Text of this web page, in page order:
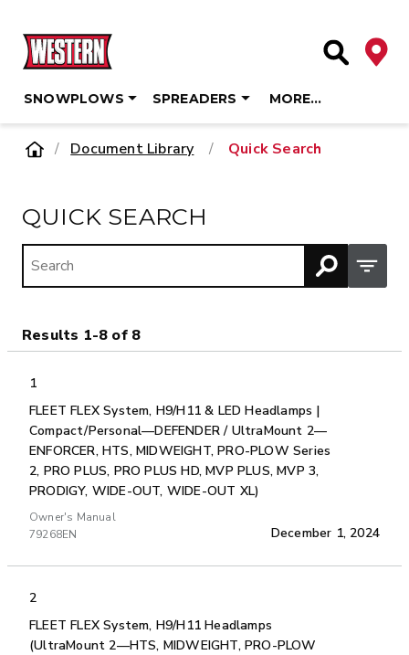
Site Search
SNOWPLOWS SPREADERS MORE…
HomeDocument Library / Quick Search
QUICK SEARCH
Open
Results 1-8 of 8
1
FLEET FLEX System, H9/H11 & LED Headlamps |
Compact/Personal—DEFENDER / UltraMount 2—
ENFORCER, HTS, MIDWEIGHT, PRO-PLOW Series
2, PRO PLUS, PRO PLUS HD, MVP PLUS, MVP 3,
PRODIGY, WIDE-OUT, WIDE-OUT XL)
Owner's Manual
79268EN
December 1, 2024
2
FLEET FLEX System, H9/H11 Headlamps
(UltraMount 2—HTS, MIDWEIGHT, PRO-PLOW